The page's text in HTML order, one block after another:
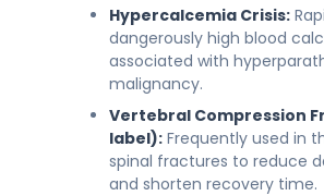
Hypercalcemia Crisis:
dangerously high blood
associated with
malignancy.
Vertebral Compression
label): Frequently used in
spinal fractures to reduce
and shorten recovery time.